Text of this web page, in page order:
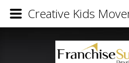
Creative Kids